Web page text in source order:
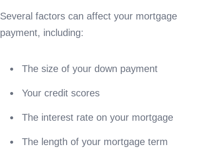
Several factors can affect your mortgage
payment, including:
The size of your down payment
Your credit scores
The interest rate on your mortgage
The length of your mortgage term